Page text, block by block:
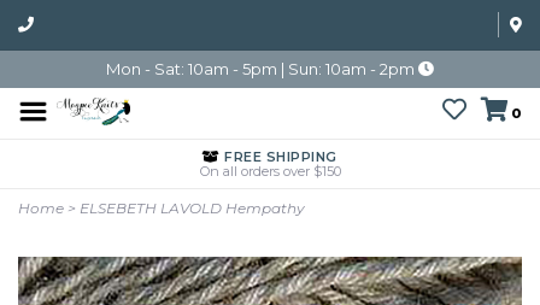
Mon - Sat: 10am - 5pm | Sun: 10am - 2pm
0
FREE SHIPPING
On all orders over $150
Home > ELSEBETH LAVOLD Hempathy